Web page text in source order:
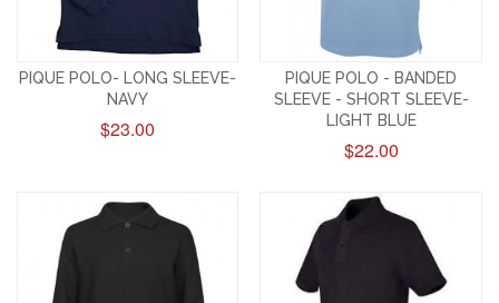
PIQUE POLO- LONG SLEEVE-
NAVY
$23.00
PIQUE POLO - BANDED
SLEEVE - SHORT SLEEVE-
LIGHT BLUE
$22.00